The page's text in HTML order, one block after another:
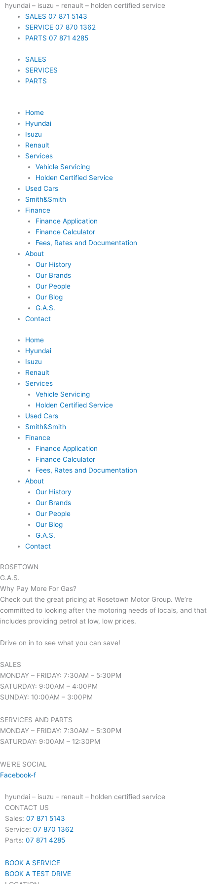
Skip
content
hyundai – isuzu – renault – holden certified service
SALES 07 871 5143
SERVICE 07 870 1362
PARTS 07 871 4285
SALES
SERVICES
PARTS
Home
Hyundai
Isuzu
Renault
Services
Vehicle Servicing
Holden Certified Service
Used Cars
Smith&Smith
Finance
Finance Application
Finance Calculator
Fees, Rates and Documentation
About
Our History
Our Brands
Our People
Our Blog
G.A.S.
Contact
Home
Hyundai
Isuzu
Renault
Services
Vehicle Servicing
Holden Certified Service
Used Cars
Smith&Smith
Finance
Finance Application
Finance Calculator
Fees, Rates and Documentation
About
Our History
Our Brands
Our People
Our Blog
G.A.S.
Contact
ROSETOWN
G.A.S.
Why Pay More For Gas?
Check out the great pricing at Rosetown Motor Group. We’re
committed to looking after the motoring needs of locals, and that
includes providing petrol at low, low prices.
Drive on in to see what you can save!
SALES
MONDAY – FRIDAY: 7:30AM – 5:30PM
SATURDAY: 9:00AM – 4:00PM
SUNDAY: 10:00AM – 3:00PM
SERVICES AND PARTS
MONDAY – FRIDAY: 7:30AM – 5:30PM
SATURDAY: 9:00AM – 12:30PM
WE'RE SOCIAL
Facebook-f
hyundai – isuzu – renault – holden certified service
CONTACT US
Sales: 07 871 5143
Service: 07 870 1362
Parts: 07 871 4285
BOOK A SERVICE
BOOK A TEST DRIVE